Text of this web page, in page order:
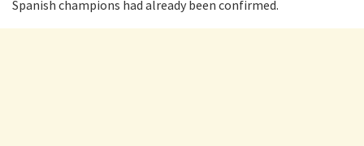
Spanish champions had already been confirmed.